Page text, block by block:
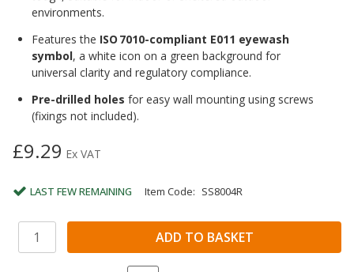
environments.
Features the ISO 7010-compliant E011 eyewash
symbol, a white icon on a green background for
universal clarity and regulatory compliance.
Pre-drilled holes for easy wall mounting using screws
(fixings not included).
£9.29 Ex VAT
LAST FEW REMAINING Item Code: SS8004R